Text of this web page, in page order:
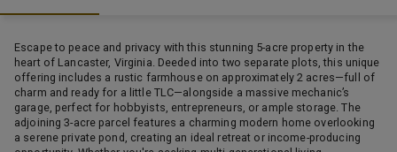
Escape to peace and privacy with this stunning 5-acre property in the
heart of Lancaster, Virginia. Deeded into two separate plots, this unique
offering includes a rustic farmhouse on approximately 2 acres—full of
charm and ready for a little TLC—alongside a massive mechanic’s
garage, perfect for hobbyists, entrepreneurs, or ample storage. The
adjoining 3-acre parcel features a charming modern home overlooking
a serene private pond, creating an ideal retreat or income-producing